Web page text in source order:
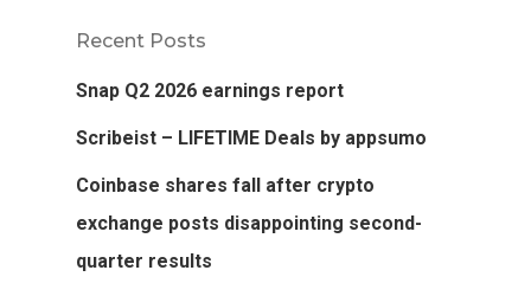
Recent Posts
Snap Q2 2026 earnings report
Scribeist – LIFETIME Deals by appsumo
Coinbase shares fall after crypto
exchange posts disappointing second-
quarter results